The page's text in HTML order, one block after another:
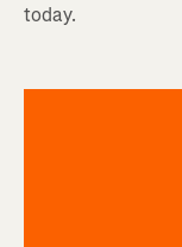
today.